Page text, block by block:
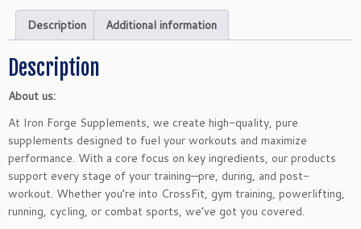
y
P
r
o
t
n
Description Additional information
Description
About us:
At Iron Forge Supplements, we create high-quality, pure
supplements designed to fuel your workouts and maximize
performance. With a core focus on key ingredients, our products
support every stage of your training—pre, during, and post-
workout. Whether you’re into CrossFit, gym training, powerlifting,
running, cycling, or combat sports, we’ve got you covered.